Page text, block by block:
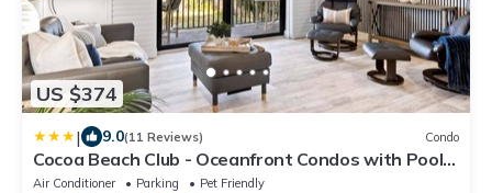
US $374
| 9.0(11 Reviews) Condo
Cocoa Beach Club - Oceanfront Condos with Pool
next to Pier and Port Canaveral
Air Conditioner Parking
Pet Friendly